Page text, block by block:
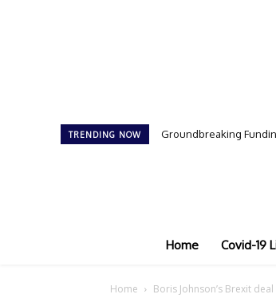
TRENDING NOW Groundbreaking
Home Covid-19
Home Boris Johnson’s Brexit